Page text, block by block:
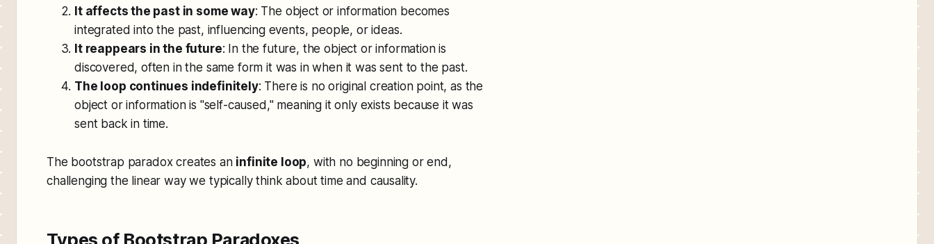
It affects the past in some way: The object or information becomes
integrated into the past, influencing events, people, or ideas.
It reappears in the future: In the future, the object or information is
discovered, often in the same form it was in when it was sent to the past.
The loop continues indefinitely: There is no original creation point, as the
object or information is "self-caused," meaning it only exists because it was
sent back in time.
The bootstrap paradox creates an infinite loop, with no beginning or end,
challenging the linear way we typically think about time and causality.
Types of Bootstrap Paradoxes